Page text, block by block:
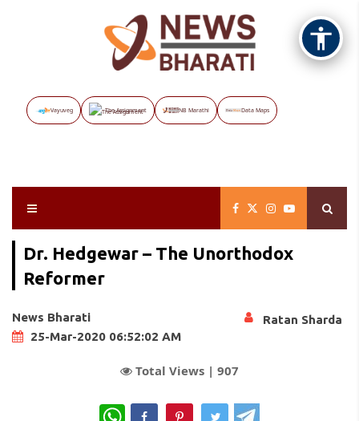
Vayuveg The Assignment NB Marathi Data Maps
Dr. Hedgewar – The Unorthodox
Reformer
News Bharati
25-Mar-2020 06:52:02 AM
Ratan Sharda
Total Views | 907
WhatsApp